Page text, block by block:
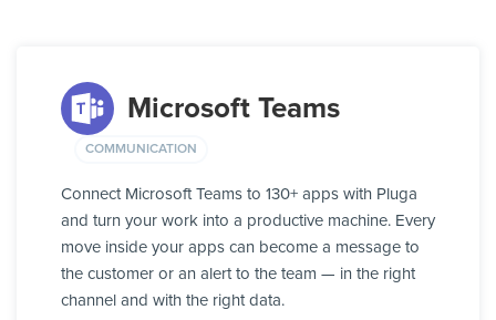
Microsoft Teams
COMMUNICATION
Connect Microsoft Teams to 130+ apps with Pluga
and turn your work into a productive machine. Every
move inside your apps can become a message to
the customer or an alert to the team — in the right
channel and with the right data.